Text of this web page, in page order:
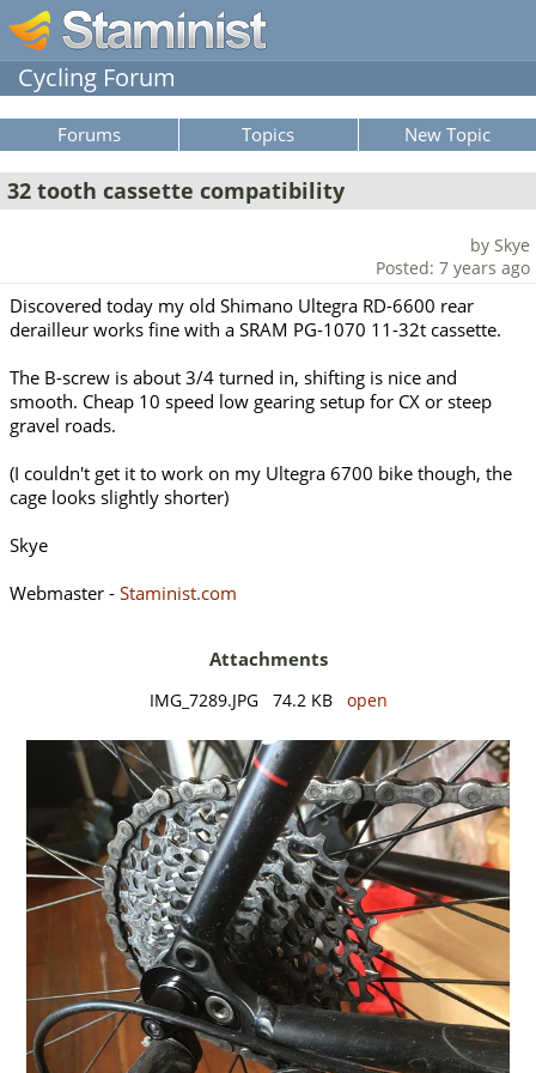
Cycling Forum
Forums Topics New Topic
32 tooth cassette compatibility
by Skye
Posted: 7 years ago
Discovered today my old Shimano Ultegra RD-6600 rear
derailleur works fine with a SRAM PG-1070 11-32t cassette.
The B-screw is about 3/4 turned in, shifting is nice and
smooth. Cheap 10 speed low gearing setup for CX or steep
gravel roads.
(I couldn't get it to work on my Ultegra 6700 bike though, the
cage looks slightly shorter)
Skye
Webmaster - Staminist.com
Attachments
IMG_7289.JPG 74.2 KB open